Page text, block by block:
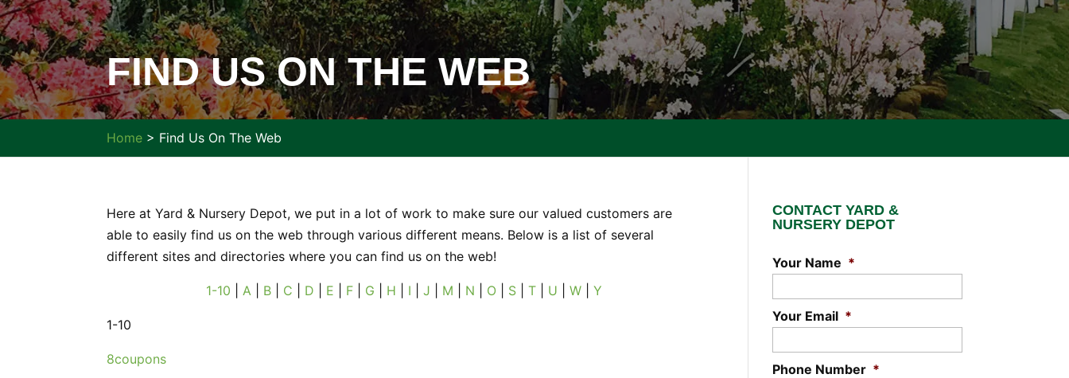
FIND US ON THE WEB
Home > Find Us On The Web
Here at Yard & Nursery Depot, we put in a lot of work to make sure our valued customers are
able to easily find us on the web through various different means. Below is a list of several
different sites and directories where you can find us on the web!
1-10 |A B C D E F G H I |J M N O S |T U |W |Y
1-10
8coupons
CONTACT YARD &
NURSERY DEPOT
Your Name *
Your Email *
Phone Number *